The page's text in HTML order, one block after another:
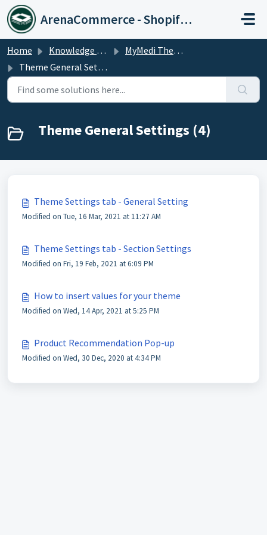
Skip to main content
ArenaCommerce - Shopify Expert
Home Knowledge base
MyMedi Theme
Theme General Settings
Theme General Settings (4)
Theme Settings tab - General Setting
Modified on Tue, 16 Mar, 2021 at 11:27 AM
Theme Settings tab - Section Settings
Modified on Fri, 19 Feb, 2021 at 6:09 PM
How to insert values for your theme
Modified on Wed, 14 Apr, 2021 at 5:25 PM
Product Recommendation Pop-up
Modified on Wed, 30 Dec, 2020 at 4:34 PM